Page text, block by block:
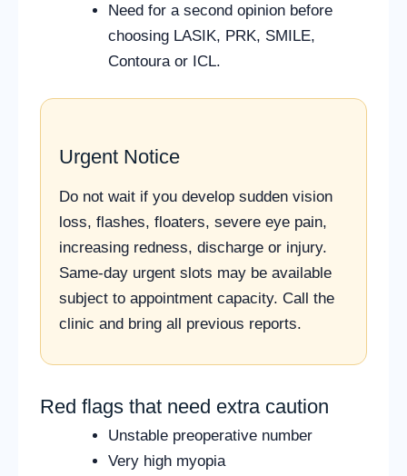
Need for a second opinion before
choosing LASIK, PRK, SMILE,
Contoura or ICL.
Urgent Notice
Do not wait if you develop sudden vision
loss, flashes, floaters, severe eye pain,
increasing redness, discharge or injury.
Same-day urgent slots may be available
subject to appointment capacity. Call the
clinic and bring all previous reports.
Red flags that need extra caution
Unstable preoperative number
Very high myopia